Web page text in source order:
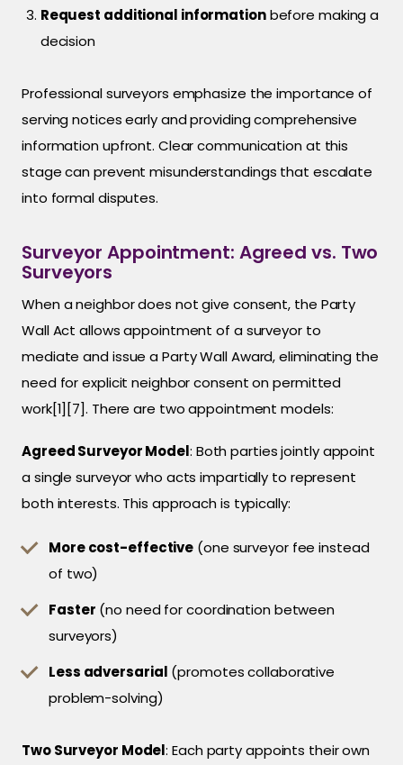
Request additional informationbefore making a
decision
Professional surveyors emphasize the importance of
serving notices early and providing comprehensive
information upfront. Clear communication at this
stage can prevent misunderstandings that escalate
into formal disputes.
Surveyor Appointment: Agreed vs. Two
Surveyors
When a neighbor does not give consent, the Party
Wall Act allows appointment of a surveyor to
mediate and issue a Party Wall Award, eliminating the
need for explicit neighbor consent on permitted
work[1][7]. There are two appointment models:
Agreed Surveyor Model: Both parties jointly appoint
a single surveyor who acts impartially to represent
both interests. This approach is typically:
More cost-effective (one surveyor fee instead
of two)
Faster (no need for coordination between
surveyors)
Less adversarial (promotes collaborative
problem-solving)
Two Surveyor Model: Each party appoints their own